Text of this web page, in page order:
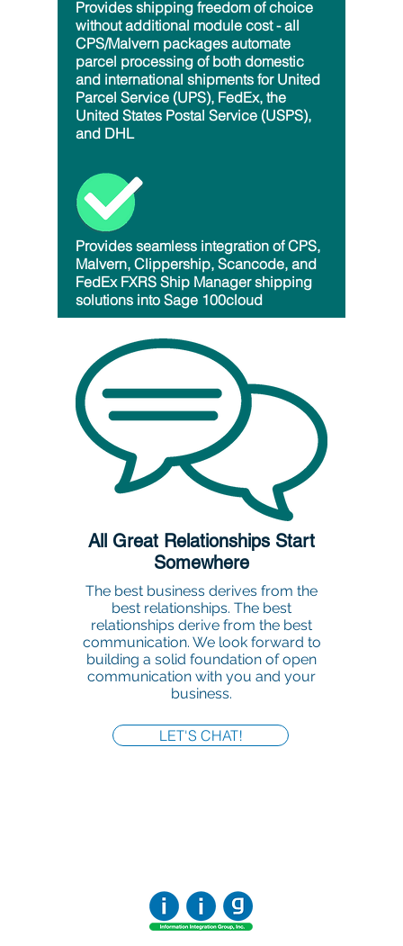
Provides shipping freedom of choice
without additional module cost - all
CPS/Malvern packages automate
parcel processing of both domestic
and international shipments for United
Parcel Service (UPS), FedEx, the
United States Postal Service (USPS),
and DHL
Provides seamless integration of CPS,
Malvern, Clippership, Scancode, and
FedEx FXRS Ship Manager shipping
solutions into Sage 100cloud
All Great Relationships Start
Somewhere
The best business derives from the
best relationships. The best
relationships derive from the best
communication. We look forward to
building a solid foundation of open
communication with you and your
business.
LET'S CHAT!